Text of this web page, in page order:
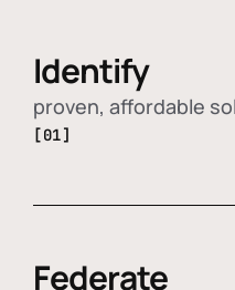
Identify
proven, affordable
[01]
Federate